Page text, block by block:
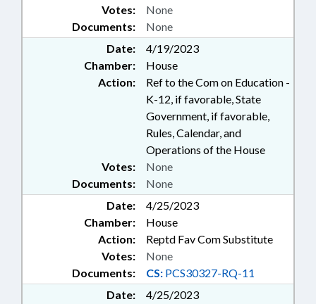
Documents: None
Votes: None
Date:
4/19/2023
Chamber:
House
Action:
Ref to the Com on Education -
K-12, if favorable, State
Government, if favorable,
Rules, Calendar, and
Operations of the House
Documents: None
Votes: None
Date:
4/25/2023
Chamber:
House
Action:
Reptd Fav Com Substitute
Documents: CS: PCS30327-RQ-11
Votes: None
Date:
4/25/2023